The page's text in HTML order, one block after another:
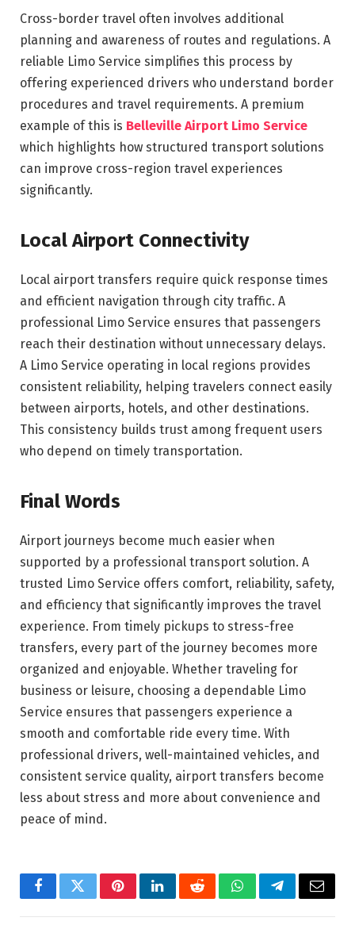
Cross-border travel often involves additional
planning and awareness of routes and regulations. A
reliable Limo Service simplifies this process by
offering experienced drivers who understand border
procedures and travel requirements. A premium
example of this is Belleville Airport Limo Service
which highlights how structured transport solutions
can improve cross-region travel experiences
significantly.
Local Airport Connectivity
Local airport transfers require quick response times
and efficient navigation through city traffic. A
professional Limo Service ensures that passengers
reach their destination without unnecessary delays.
A Limo Service operating in local regions provides
consistent reliability, helping travelers connect easily
between airports, hotels, and other destinations.
This consistency builds trust among frequent users
who depend on timely transportation.
Final Words
Airport journeys become much easier when
supported by a professional transport solution. A
trusted Limo Service offers comfort, reliability, safety,
and efficiency that significantly improves the travel
experience. From timely pickups to stress-free
transfers, every part of the journey becomes more
organized and enjoyable. Whether traveling for
business or leisure, choosing a dependable Limo
Service ensures that passengers experience a
smooth and comfortable ride every time. With
professional drivers, well-maintained vehicles, and
consistent service quality, airport transfers become
less about stress and more about convenience and
peace of mind.
FacebookTwitterPinterestLinkedInRedditWhatsAppTelegramEmail